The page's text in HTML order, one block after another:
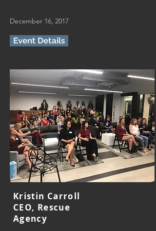
December 16, 2017
Event Details
Kristin Carroll
CEO, Rescue
Agency